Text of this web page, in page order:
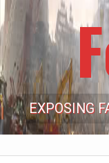
EXPOSING